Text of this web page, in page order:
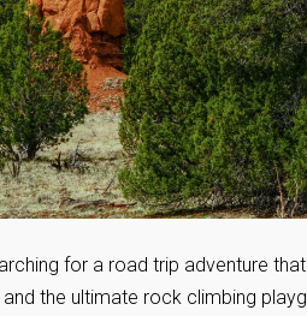
for a road trip adventure
and the ultimate rock climbing